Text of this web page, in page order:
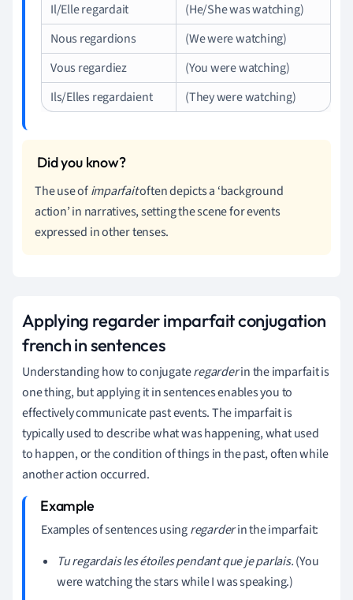
Il/Elle regardait
(He/She was watching)
Nous regardions
(We were watching)
Vous regardiez
(You were watching)
Ils/Elles regardaient
(They were watching)
The use ofimparfaitoften depicts a ‘background
action’ in narratives, setting the scene for events
expressed in other tenses.
Applying regarder imparfait conjugation
french in sentences
Understanding how to conjugateregarderin the imparfait is
one thing, but applying it in sentences enables you to
effectively communicate past events. The imparfait is
typically used to describe what was happening, what used
to happen, or the condition of things in the past, often while
another action occurred.
Examples of sentences usingregarderin the imparfait:
Tu regardais les étoiles pendant que je parlais.(You
were watching the stars while I was speaking.)